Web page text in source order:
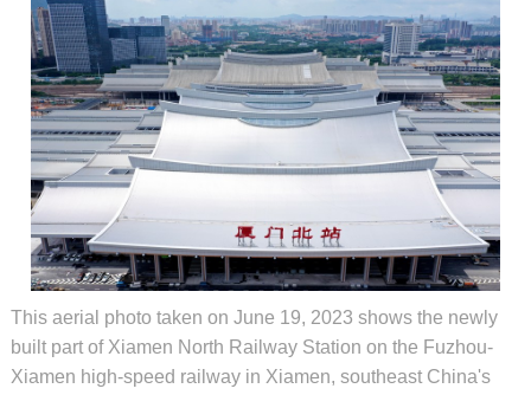
This aerial photo taken on June 19, 2023 shows the newly
built part of Xiamen North Railway Station on the Fuzhou-
Xiamen high-speed railway in Xiamen, southeast China's